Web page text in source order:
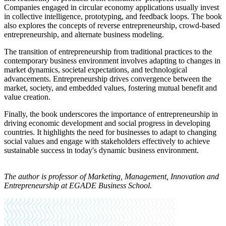
Companies engaged in circular economy applications usually invest
in collective intelligence, prototyping, and feedback loops. The book
also explores the concepts of reverse entrepreneurship, crowd-based
entrepreneurship, and alternate business modeling.
The transition of entrepreneurship from traditional practices to the
contemporary business environment involves adapting to changes in
market dynamics, societal expectations, and technological
advancements. Entrepreneurship drives convergence between the
market, society, and embedded values, fostering mutual benefit and
value creation.
Finally, the book underscores the importance of entrepreneurship in
driving economic development and social progress in developing
countries. It highlights the need for businesses to adapt to changing
social values and engage with stakeholders effectively to achieve
sustainable success in today's dynamic business environment.
The author is professor of Marketing, Management, Innovation and
Entrepreneurship at EGADE Business School.